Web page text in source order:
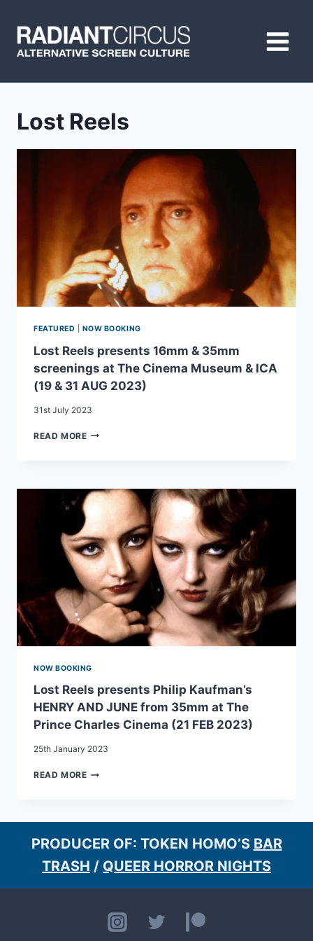
content
Lost Reels
FEATURED NOW BOOKING
Lost Reels presents 16mm & 35mm
screenings at The Cinema Museum & ICA
(19 & 31 AUG 2023)
31st July 2023
READ MORELOST
35MM
SCREENINGS
THE
CINEMA
MUSEUM
&
ICA
(19
&
31
AUG
NOW BOOKING
Lost Reels presents Philip Kaufman’s
HENRY AND JUNE from 35mm at The
Prince Charles Cinema (21 FEB 2023)
25th January 2023
READ MORELOST
KAUFMAN’S
HENRY
AND
JUNE
35MM
PRINCE
PRODUCER OF: TOKEN HOMO’S BAR
TRASH / QUEER HORROR NIGHTS